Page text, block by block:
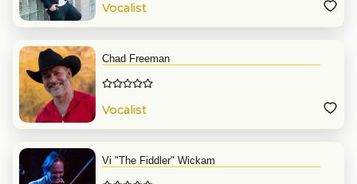
Vocalist
Chad Freeman
Vocalist
Vi "The Fiddler" Wickam